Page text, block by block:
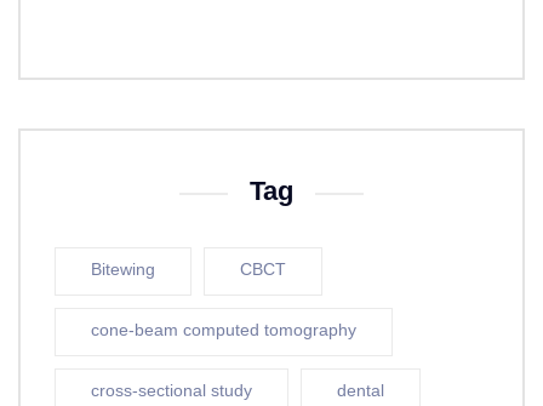
Tag
Bitewing CBCT
cone-beam computed tomography
cross-sectional study dental